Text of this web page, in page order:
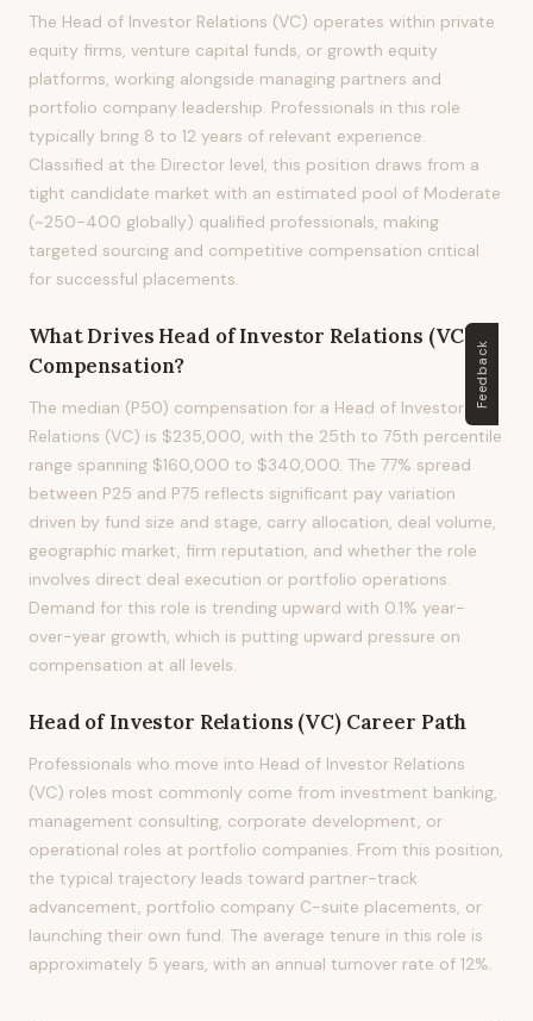
The Head of Investor Relations (VC) operates within private
equity firms, venture capital funds, or growth equity
platforms, working alongside managing partners and
portfolio company leadership. Professionals in this role
typically bring 8 to 12 years of relevant experience.
Classified at the Director level, this position draws from a
tight candidate market with an estimated pool of Moderate
(~250-400 globally) qualified professionals, making
targeted sourcing and competitive compensation critical
for successful placements.
What Drives Head of Investor Relations (VC)
Compensation?
The median (P50) compensation for a Head of Investor
Relations (VC) is $235,000, with the 25th to 75th percentile
range spanning $160,000 to $340,000. The 77% spread
between P25 and P75 reflects significant pay variation
driven by fund size and stage, carry allocation, deal volume,
geographic market, firm reputation, and whether the role
involves direct deal execution or portfolio operations.
Demand for this role is trending upward with 0.1% year-
over-year growth, which is putting upward pressure on
compensation at all levels.
Head of Investor Relations (VC)Career Path
Professionals who move into Head of Investor Relations
(VC) roles most commonly come from investment banking,
management consulting, corporate development, or
operational roles at portfolio companies. From this position,
the typical trajectory leads toward partner-track
advancement, portfolio company C-suite placements, or
launching their own fund. The average tenure in this role is
approximately 5 years, with an annual turnover rate of 12%.
Feedback